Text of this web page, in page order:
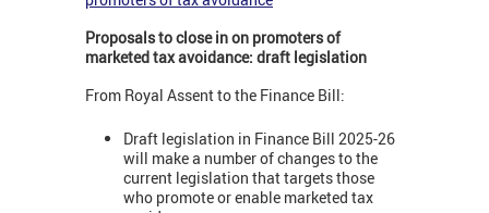
Proposals to close in on promoters of
marketed tax avoidance: draft legislation
From Royal Assent to the Finance Bill:
Draft legislation in Finance Bill 2025-26
will make a number of changes to the
current legislation that targets those
who promote or enable marketed tax